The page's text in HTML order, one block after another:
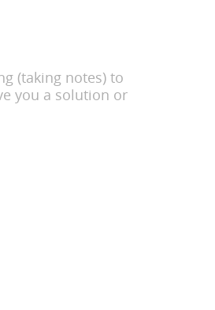
(taking notes) to
you a solution or